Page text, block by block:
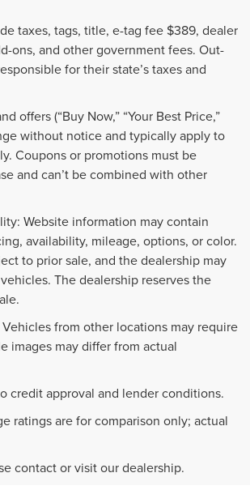
taxes, tags, title, e-tag fee $389, dealer
ons, and other government fees. Out-
for their state’s taxes and
offers (“Buy Now,” “Your Best Price,”
without notice and typically apply to
Coupons or promotions must be
and can’t be combined with other
Website information may contain
availability, mileage, options, or color.
to prior sale, and the dealership may
The dealership reserves the
from other locations may require
images may differ from actual
credit approval and lender conditions.
ratings are for comparison only; actual
contact or visit our dealership.
INVENTORY